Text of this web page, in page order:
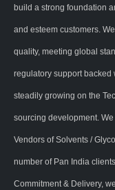
build a strong foundation
and esteem customers.
quality, meeting global
regulatory support backed
steadily growing on the
sourcing development.
Vendors of Solvents /
number of Pan India
Commitment & Delivery,